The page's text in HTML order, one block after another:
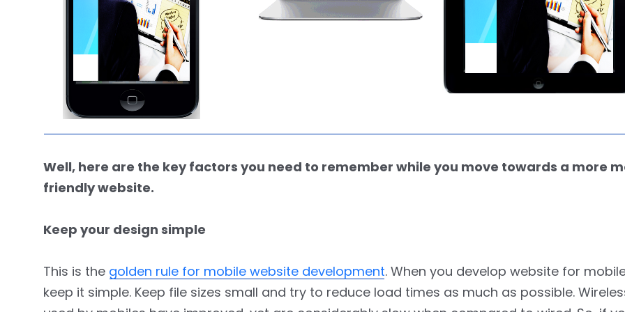
Well, here are the key factors you need to remember while you move towards a more
friendly website.
Keep your design simple
This is the golden rule for mobile website development. When you develop website for
keep it simple. Keep file sizes small and try to reduce load times as much as possible.